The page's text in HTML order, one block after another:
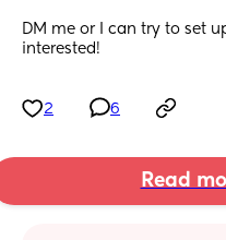
DM me or I can try to set
interested!
2 6
Read